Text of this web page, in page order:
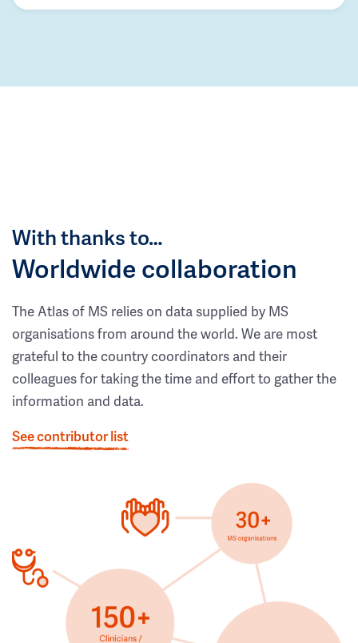
With thanks to…
Worldwide collaboration
The Atlas of MS relies on data supplied by MS
organisations from around the world. We are most
grateful to the country coordinators and their
colleagues for taking the time and effort to gather the
information and data.
See contributor list